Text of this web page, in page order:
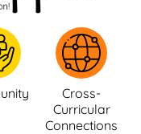
Cross-
Curricular
Connections